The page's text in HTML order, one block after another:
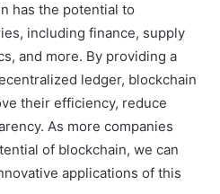
has the potential to
including finance, supply
and more. By providing a
ledger, blockchain
their efficiency, reduce
As more companies
of blockchain, we can
applications of this